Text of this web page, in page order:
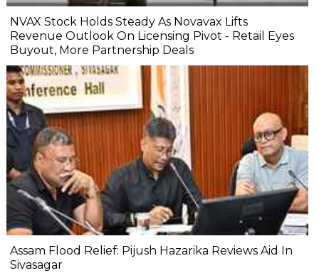
NVAX Stock Holds Steady As Novavax Lifts
Revenue Outlook On Licensing Pivot - Retail Eyes
Buyout, More Partnership Deals
Assam Flood Relief: Pijush Hazarika Reviews Aid In
Sivasagar